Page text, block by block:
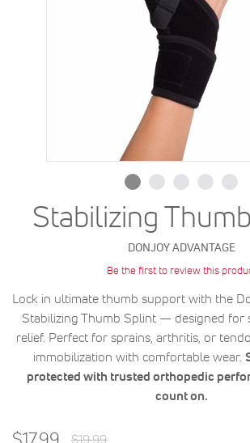
Stabilizing
DONJOY ADVANTAGE
Be the first to review this
Lock in ultimate thumb support with the
Stabilizing Thumb Splint — designed for
relief. Perfect for sprains, arthritis, or
immobilization with comfortable wear.
protected with trusted orthopedic
count on.
Special Regular
$19.99